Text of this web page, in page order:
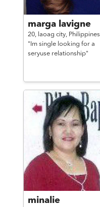
marga lavigne
20, laoag city, Philippines
"Im single looking for a
seryuse relationship"
minalie